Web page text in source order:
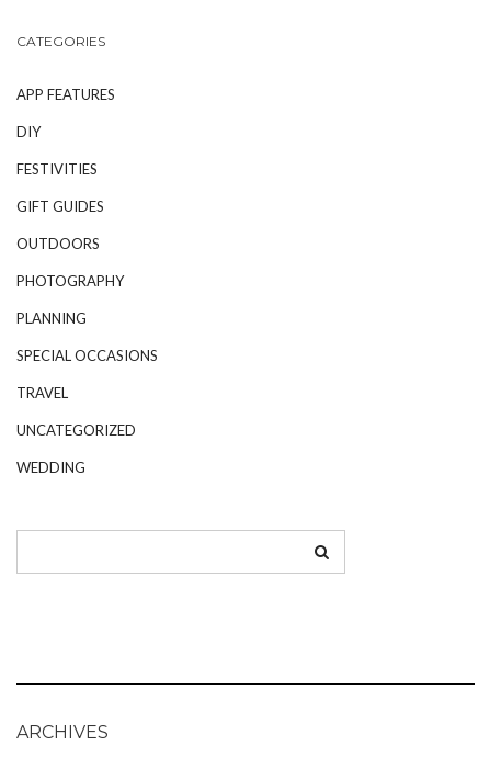
CATEGORIES
APP FEATURES
DIY
FESTIVITIES
GIFT GUIDES
OUTDOORS
PHOTOGRAPHY
PLANNING
SPECIAL OCCASIONS
TRAVEL
UNCATEGORIZED
WEDDING
ARCHIVES